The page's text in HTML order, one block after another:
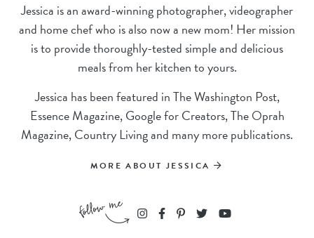
Jessica is an award-winning photographer, videographer
and home chef who is also now a new mom! Her mission
is to provide thoroughly-tested simple and delicious
meals from her kitchen to yours.
Jessica has been featured in The Washington Post,
Essence Magazine, Google for Creators, The Oprah
Magazine, Country Living and many more publications.
MORE ABOUT JESSICA